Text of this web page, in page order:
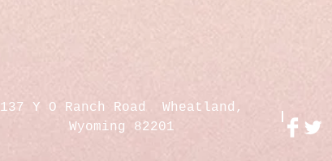
137 Y O Ranch Road Wheatland,
Wyoming 82201